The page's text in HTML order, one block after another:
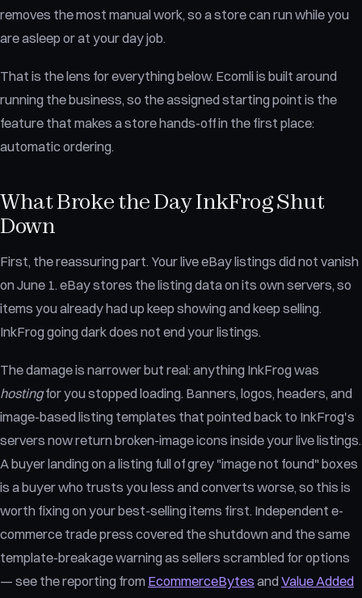
removes the most manual work, so a store can run while you
are asleep or at your day job.
That is the lens for everything below. Ecomli is built around
running the business, so the assigned starting point is the
feature that makes a store hands-off in the first place:
automatic ordering.
What Broke the Day InkFrog Shut
Down
First, the reassuring part. Your live eBay listings did not vanish
on June 1. eBay stores the listing data on its own servers, so
items you already had up keep showing and keep selling.
InkFrog going dark does not end your listings.
The damage is narrower but real: anything InkFrog was
hostingfor you stopped loading. Banners, logos, headers, and
image-based listing templates that pointed back to InkFrog's
servers now return broken-image icons inside your live listings.
A buyer landing on a listing full of grey "image not found" boxes
is a buyer who trusts you less and converts worse, so this is
worth fixing on your best-selling items first. Independent e-
commerce trade press covered the shutdown and the same
template-breakage warning as sellers scrambled for options
— see the reporting from EcommerceBytesand Value Added